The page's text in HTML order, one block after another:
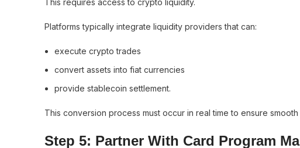
This requires access to crypto liquidity.
Platforms typically integrate liquidity providers that can:
execute crypto trades
convert assets into fiat currencies
provide stablecoin settlement.
This conversion process must occur in real time to ensure
Step 5: Partner With Card Program